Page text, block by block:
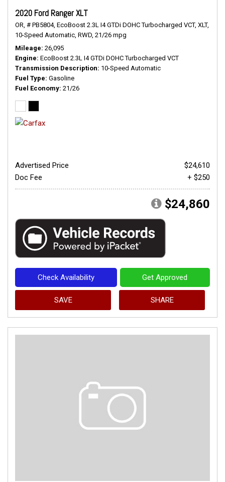
2020 Ford Ranger XLT
OR, # PB5804, EcoBoost 2.3L I4 GTDi DOHC Turbocharged VCT, XLT,
10-Speed Automatic, RWD, 21/26 mpg
Mileage 26,095
Engine EcoBoost 2.3L I4 GTDi DOHC Turbocharged VCT
Transmission Description 10-Speed Automatic
Fuel Type Gasoline
Fuel Economy 21/26
Advertised Price
$24,610
Doc Fee
+ $250
$24,860
Check Availability Get Approved
SAVE SHARE